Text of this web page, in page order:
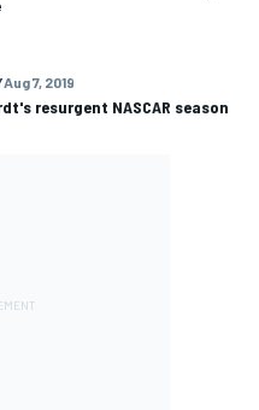
Aug 7, 2019
resurgent NASCAR season